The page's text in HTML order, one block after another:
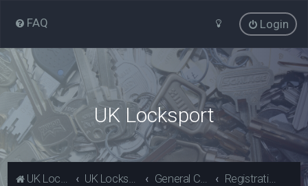
FAQ Login
UK Locksport
UK Locksport Home UK Locksport board index General Category Registration problems? Please read (Guests)